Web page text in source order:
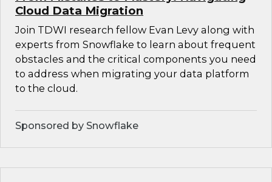
Cloud Data Migration
Join TDWI research fellow Evan Levy along with
experts from Snowflake to learn about frequent
obstacles and the critical components you need
to address when migrating your data platform
to the cloud.
Sponsored by Snowflake